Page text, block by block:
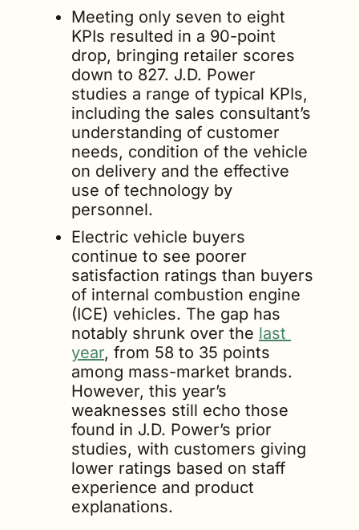
Meeting only seven to eight
KPIs resulted in a 90-point
drop, bringing retailer scores
down to 827. J.D. Power
studies a range of typical KPIs,
including the sales consultant’s
understanding of customer
needs, condition of the vehicle
on delivery and the effective
use of technology by
personnel.
Electric vehicle buyers
continue to see poorer
satisfaction ratings than buyers
of internal combustion engine
(ICE) vehicles. The gap has
notably shrunk over the last
year, from 58 to 35 points
among mass-market brands.
However, this year’s
weaknesses still echo those
found in J.D. Power’s prior
studies, with customers giving
lower ratings based on staff
experience and product
explanations.